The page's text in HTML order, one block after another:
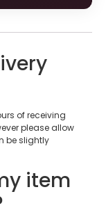
of receiving
please allow
be slightly
item